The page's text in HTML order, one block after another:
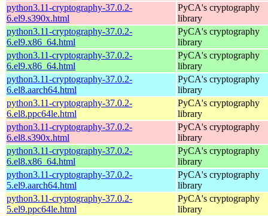
python3.11-cryptography-37.0.2-
6.el9.s390x.html
PyCA's cryptography
library
python3.11-cryptography-37.0.2-
6.el9.x86_64.html
PyCA's cryptography
library
python3.11-cryptography-37.0.2-
6.el9.x86_64.html
PyCA's cryptography
library
python3.11-cryptography-37.0.2-
6.el8.aarch64.html
PyCA's cryptography
library
python3.11-cryptography-37.0.2-
6.el8.ppc64le.html
PyCA's cryptography
library
python3.11-cryptography-37.0.2-
6.el8.s390x.html
PyCA's cryptography
library
python3.11-cryptography-37.0.2-
6.el8.x86_64.html
PyCA's cryptography
library
python3.11-cryptography-37.0.2-
5.el9.aarch64.html
PyCA's cryptography
library
python3.11-cryptography-37.0.2-
5.el9.ppc64le.html
PyCA's cryptography
library